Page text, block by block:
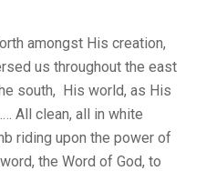
amongst His creation,
us throughout the east
south, His world, as His
All clean, all in white
riding upon the power of
the Word of God, to